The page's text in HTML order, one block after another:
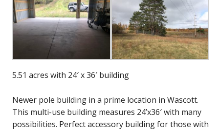
5.51 acres with 24′ x 36′ building
Newer pole building in a prime location in Wascott.
This multi-use building measures 24’x36′ with many
possibilities. Perfect accessory building for those with